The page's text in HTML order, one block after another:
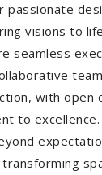
passionate
visions to
seamless
with open
to